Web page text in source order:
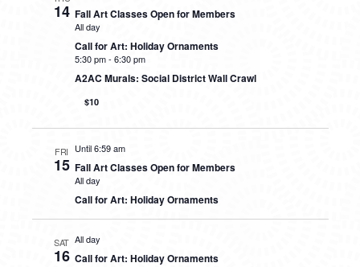
14 Fall Art Classes Open for Members
All day
Call for Art: Holiday Ornaments
5:30 pm- 6:30 pm
A2AC Murals: Social District Wall Crawl
$10
FRI
15
Until 6:59 am
Fall Art Classes Open for Members
All day
Call for Art: Holiday Ornaments
SAT
16
All day
Call for Art: Holiday Ornaments